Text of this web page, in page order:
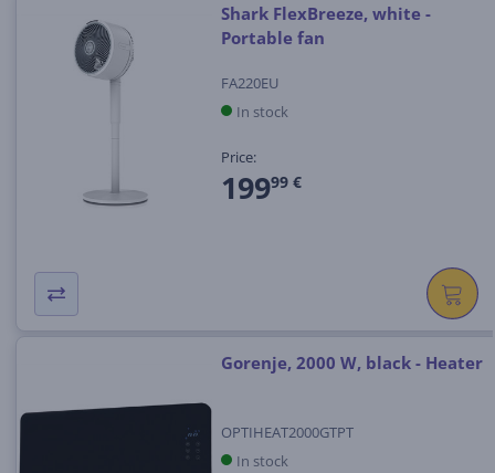
Shark FlexBreeze, white -
Portable fan
FA220EU
In stock
Price:
19999 €
Gorenje, 2000 W, black - Heater
OPTIHEAT2000GTPT
In stock